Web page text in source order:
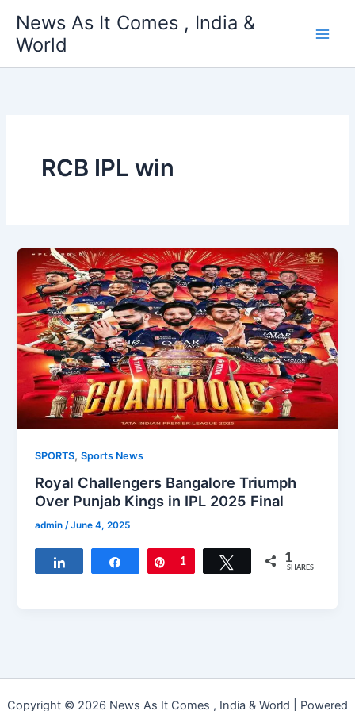
content
News As It Comes , India &
World
RCB IPL win
SPORTS,Sports News
Royal Challengers Bangalore Triumph
Over Punjab Kings in IPL 2025 Final
admin/June 4, 2025
Share Pin
1 Tweet 1
SHARES
Copyright © 2026 News As It Comes , India & World | Powered